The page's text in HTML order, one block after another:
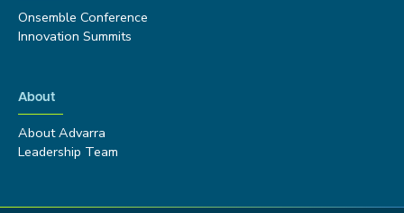
Onsemble Conference
Innovation Summits
About
About Advarra
Leadership Team